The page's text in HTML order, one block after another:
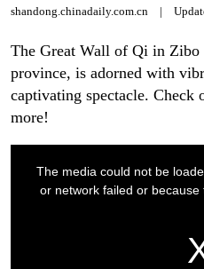
shandong.chinadaily.com.cn |
The Great Wall of Qi in Zibo
province, is adorned with
captivating spectacle. Check
more!